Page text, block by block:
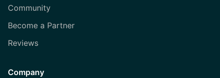
Community
Become a Partner
Reviews
Company